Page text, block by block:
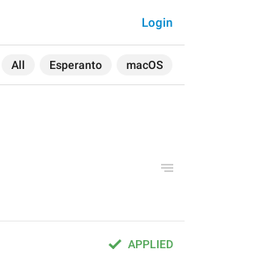
All Esperanto macOS
Login
APPLIED